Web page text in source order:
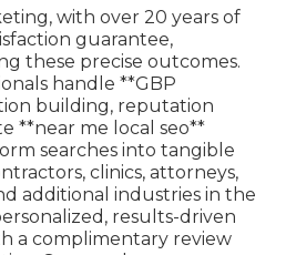
with over 20 years of
guarantee,
these precise outcomes.
handle **GBP
building, reputation
**near me local seo**
searches into tangible
clinics, attorneys,
additional industries in the
results-driven
a complimentary review